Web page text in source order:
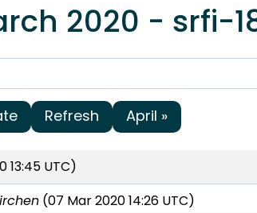
2020 - srfi-
Refresh April »
13:45 UTC)
(07 Mar 2020 14:26 UTC)